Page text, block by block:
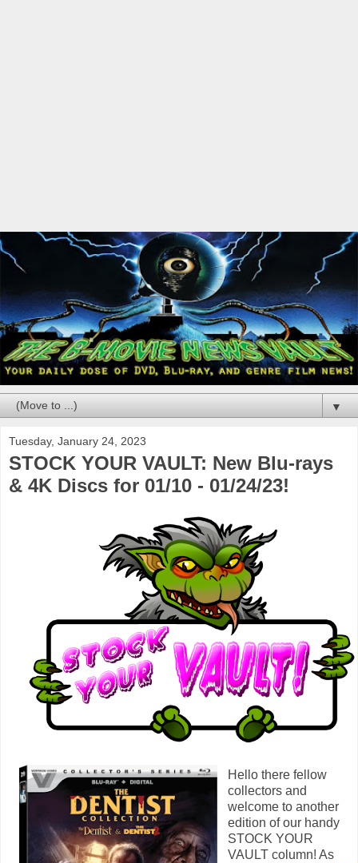
▼
Tuesday, January 24, 2023
STOCK YOUR VAULT: New Blu-rays
& 4K Discs for 01/10 - 01/24/23!
Hello there fellow
collectors and
welcome to another
edition of our handy
STOCK YOUR
VAULT column! As